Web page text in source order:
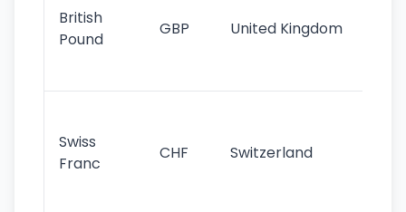
British
Pound
GBP United Kingdom
Swiss
Franc
CHF Switzerland